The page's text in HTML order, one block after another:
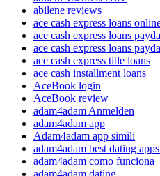
abilene reviews
ace cash express loans
ace cash express loans
ace cash express loans
ace cash express title loans
ace cash installment loans
AceBook login
AceBook review
adam4adam Anmelden
adam4adam app
Adam4adam app simili
adam4adam best dating
adam4adam como funciona
adam4adam dating